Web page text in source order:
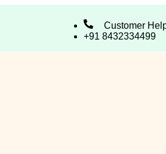
Customer
+91 8432334499